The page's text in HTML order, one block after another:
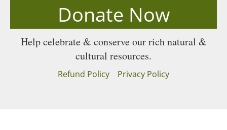
Donate Now
Help celebrate & conserve our rich natural &
cultural resources.
Refund Policy Privacy Policy